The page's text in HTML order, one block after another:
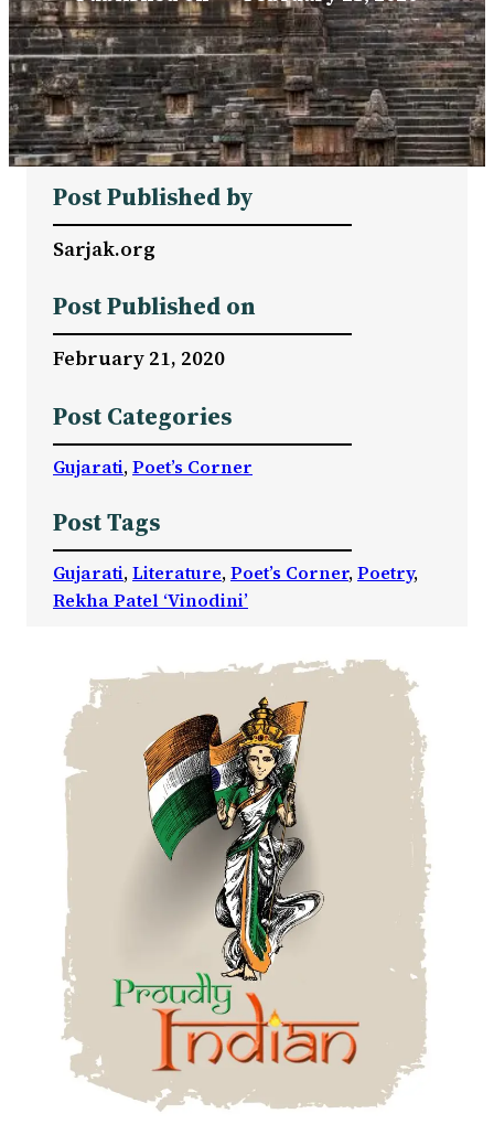
Post Published by
Sarjak.org
Post Published on
February 21, 2020
Post Categories
Gujarati, Poet’s Corner
Post Tags
Gujarati, Literature, Poet’s Corner, Poetry
Rekha Patel ‘Vinodini’